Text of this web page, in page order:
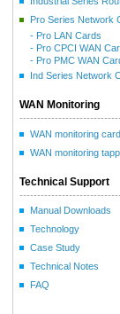
Pro Series Network
- Pro LAN Cards
- Pro CPCI WAN
- Pro PMC WAN
Ind Series Network
WAN Monitoring
WAN monitoring card
WAN monitoring
Technical Support
Manual Downloads
Technology
Case Study
Technical Notes
FAQ